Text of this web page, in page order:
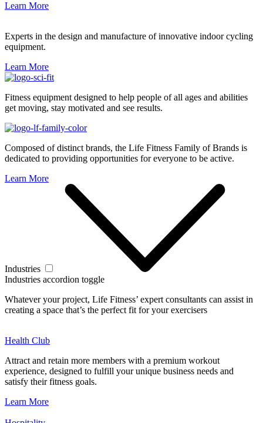
Learn More
Experts in the design and manufacture of innovative indoor cycling
equipment.
Learn More
Fitness equipment designed to help people of all ages and abilities
get moving, stay motivated and see results.
Composed of distinct brands, the Life Fitness Family of Brands is
dedicated to providing opportunities for everyone to be active.
Learn More
Industries
Industries accordion toggle
Whatever your project, Life Fitness’ expert consultants can assist in
creating a space that’s the perfect fit for your exercisers
Health Club
Attract and retain more members with a premium workout
experience, designed to fulfill your unique business needs and
satisfy their fitness goals.
Learn More